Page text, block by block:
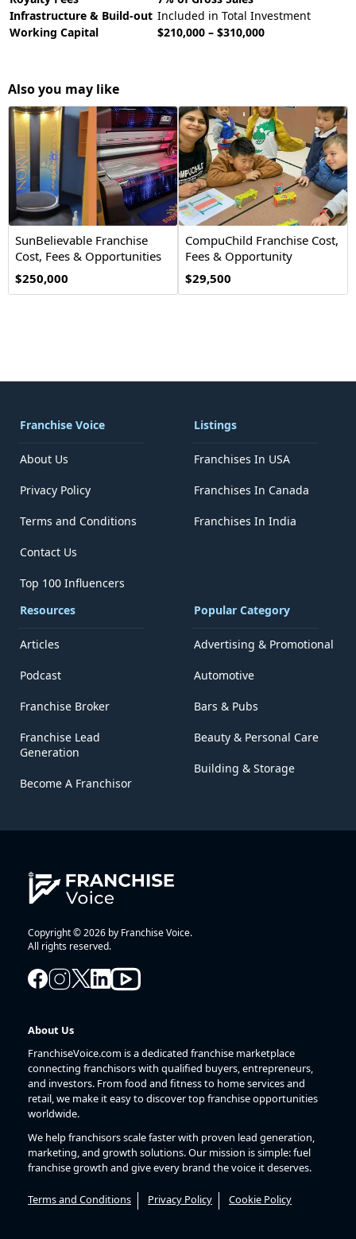
Infrastructure & Build-out Included in Total Investment
Working Capital
$210,000 – $310,000
Also you may like
SunBelievable Franchise
Cost, Fees & Opportunities
$250,000
CompuChild Franchise Cost,
Fees & Opportunity
$29,500
Franchise Voice
About Us
Privacy Policy
Terms and Conditions
Contact Us
Top 100 Influencers
Listings
Franchises In USA
Franchises In Canada
Franchises In India
Resources
Articles
Podcast
Franchise Broker
Franchise Lead
Generation
Become A Franchisor
Popular Category
Advertising & Promotional
Automotive
Bars & Pubs
Beauty & Personal Care
Building & Storage
Copyright © 2026 by Franchise Voice.
All rights reserved.
About Us
FranchiseVoice.com is a dedicated franchise marketplace
connecting franchisors with qualified buyers, entrepreneurs,
and investors. From food and fitness to home services and
retail, we make it easy to discover top franchise opportunities
worldwide.
We help franchisors scale faster with proven lead generation,
marketing, and growth solutions. Our mission is simple: fuel
franchise growth and give every brand the voice it deserves.
Terms and Conditions Privacy Policy Cookie Policy